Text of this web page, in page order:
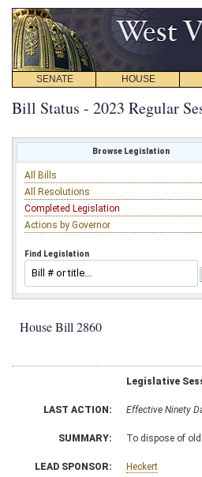
SENATE HOUSE
Bill Status - 2023 Regular
Browse Legislation
All Bills
All Resolutions
Completed Legislation
Actions by Governor
Find Legislation
House Bill 2860
Legislative
LAST ACTION: Effective Ninety
SUMMARY: To dispose of
LEAD SPONSOR: Heckert